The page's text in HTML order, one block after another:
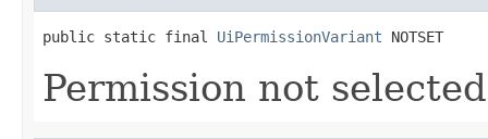
public static final UiPermissionVariant NOTSET
Permission not selected